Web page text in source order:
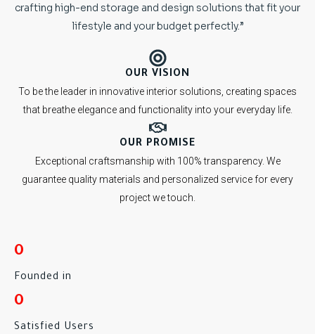
crafting high-end storage and design solutions that fit your
lifestyle and your budget perfectly.”
OUR VISION
To be the leader in innovative interior solutions, creating spaces
that breathe elegance and functionality into your everyday life.
OUR PROMISE
Exceptional craftsmanship with 100% transparency. We
guarantee quality materials and personalized service for every
project we touch.
0
Founded in
0
Satisfied Users